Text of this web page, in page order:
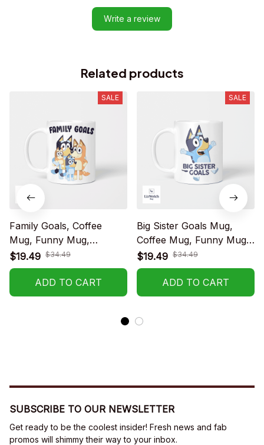
Write a review
Related products
SALE
Family Goals, Coffee
Mug, Funny Mug,
Birthday Gift
$19.49 $34.49
ADD TO CART
SALE
Big Sister Goals Mug,
Coffee Mug, Funny Mug,
Birthday Gift
$19.49 $34.49
ADD TO CART
SUBSCRIBE TO OUR NEWSLETTER
Get ready to be the coolest insider! Fresh news and fab
promos will shimmy their way to your inbox.